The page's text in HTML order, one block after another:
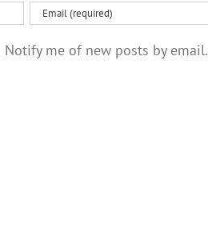
Notify me of new posts by email.